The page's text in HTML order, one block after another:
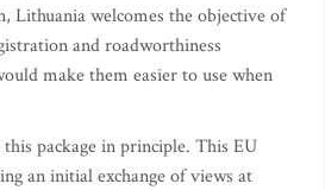
Lithuania welcomes the objective of
and roadworthiness
make them easier to use when
package in principle. This EU
an initial exchange of views at